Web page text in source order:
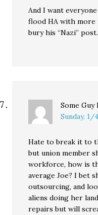
And I want
flood HA with more
bury his “Nazi” post.
Some
Sunday,
Hate to break it to
but union member
workforce, how is
average Joe? I bet
outsourcing, and
aliens doing her
repairs but will